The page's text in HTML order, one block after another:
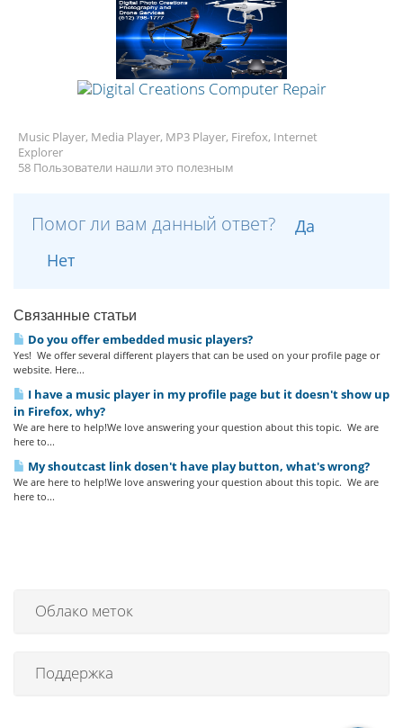
Music Player, Media Player, MP3 Player, Firefox, Internet
Explorer
58 Пользователи нашли это полезным
Помог ли вам данный ответ?
Да
Нет
Связанные статьи
Do you offer embedded music players?
Yes! We offer several different players that can be used on your profile page or
website. Here...
I have a music player in my profile page but it doesn't show up
in Firefox, why?
We are here to help!We love answering your question about this topic. We are
here to...
My shoutcast link dosen't have play button, what's wrong?
We are here to help!We love answering your question about this topic. We are
here to...
Облако меток
Поддержка